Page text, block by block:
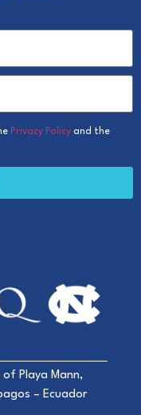
Privacy Policy and the
Playa Mann,
– Ecuador